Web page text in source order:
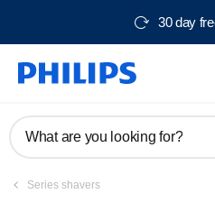
30 day
What are you looking for?
Series shavers
Manuals & documentation